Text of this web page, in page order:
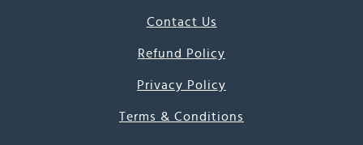
Contact Us
Refund Policy
Privacy Policy
Terms & Conditions